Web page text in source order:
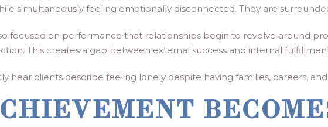
simultaneously feeling emotionally disconnected. They are
focused on performance that relationships begin to revolve around
This creates a gap between external success and internal
hear clients describe feeling lonely despite having families, careers, and